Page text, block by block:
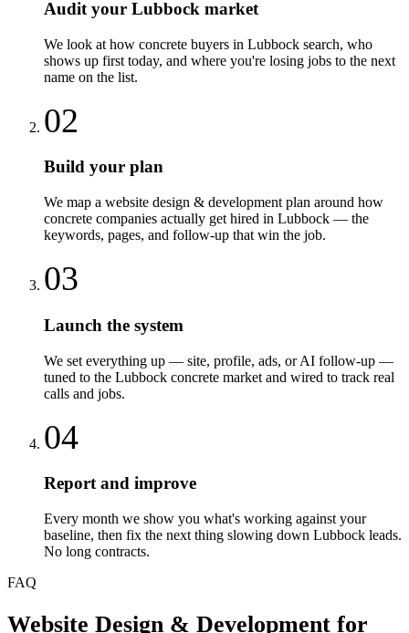
Audit your Lubbock market
We look at how concrete buyers in Lubbock search, who
shows up first today, and where you're losing jobs to the next
name on the list.
02
Build your plan
We map a website design & development plan around how
concrete companies actually get hired in Lubbock — the
keywords, pages, and follow-up that win the job.
03
Launch the system
We set everything up — site, profile, ads, or AI follow-up —
tuned to the Lubbock concrete market and wired to track real
calls and jobs.
04
Report and improve
Every month we show you what's working against your
baseline, then fix the next thing slowing down Lubbock leads.
No long contracts.
FAQ
Website Design & Development for